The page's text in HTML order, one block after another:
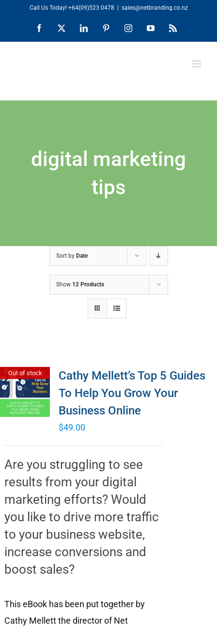
content
Call Us Today! +64(09)523 0478 sales@netbranding.co.nz
Facebook LinkedIn PinterestInstagramYouTubeRss
digital marketing
tips
Sort by Date
Show 12 Products
Out of stock
Cathy Mellett’s Top 5 Guides
To Help You Grow Your
Business Online
$49.00
Are you struggling to see
results from your digital
marketing efforts? Would
you like to drive more traffic
to your business website,
increase conversions and
boost sales?
This eBook has been put together by
Cathy Mellett the director of Net